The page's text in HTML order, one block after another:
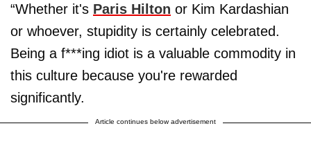
“Whether it's Paris Hilton or Kim Kardashian
or whoever, stupidity is certainly celebrated.
Being a f***ing idiot is a valuable commodity in
this culture because you're rewarded
significantly.
Article continues below advertisement